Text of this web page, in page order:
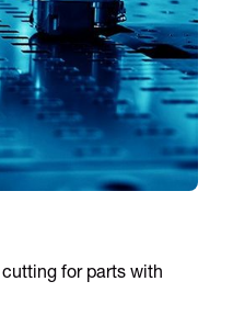
for parts with